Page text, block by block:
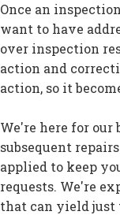
Once an
want to have
over inspection
action and
action, so it
We're here for
subsequent
applied to keep
requests. We're
that can yield just